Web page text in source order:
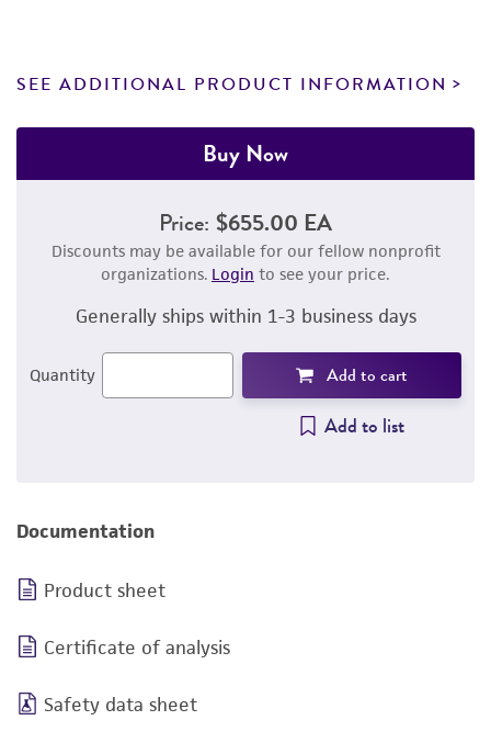
SEE ADDITIONAL PRODUCT INFORMATION
Buy Now
Price: $655.00 EA
Discounts may be available for our fellow nonprofit
organizations. Login to see your price.
Generally ships within 1-3 business days
Quantity Add to cart
Add to list
Documentation
Product sheet
Certificate of analysis
Safety data sheet